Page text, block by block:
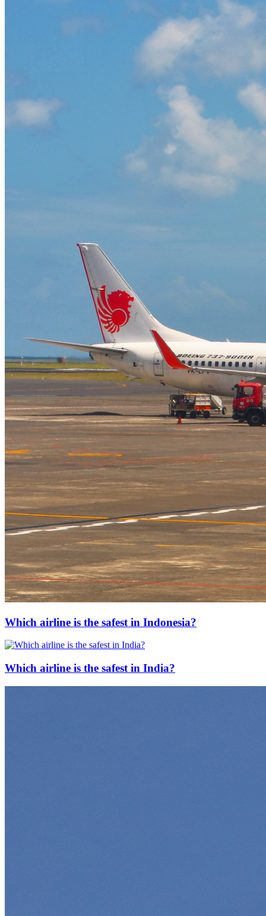
Which airline is the safest in Indonesia?
Which airline is the safest in India?